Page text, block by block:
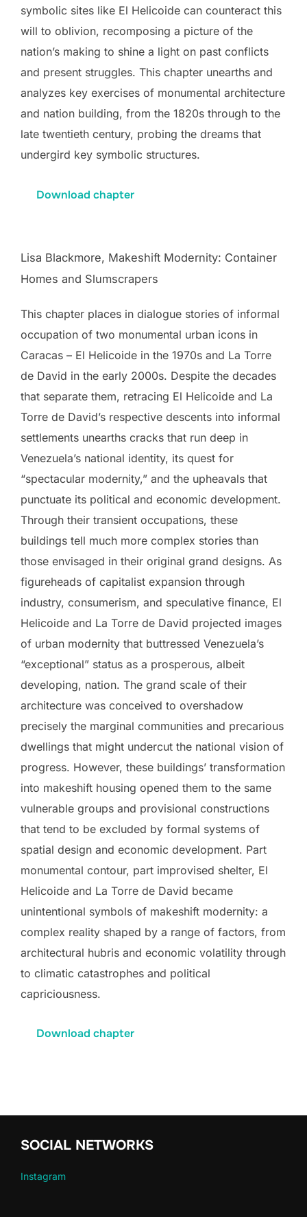
symbolic sites like El Helicoide can counteract this
will to oblivion, recomposing a picture of the
nation’s making to shine a light on past conflicts
and present struggles. This chapter unearths and
analyzes key exercises of monumental architecture
and nation building, from the 1820s through to the
late twentieth century, probing the dreams that
undergird key symbolic structures.
Download chapter
Lisa Blackmore, Makeshift Modernity: Container
Homes and Slumscrapers
This chapter places in dialogue stories of informal
occupation of two monumental urban icons in
Caracas – El Helicoide in the 1970s and La Torre
de David in the early 2000s. Despite the decades
that separate them, retracing El Helicoide and La
Torre de David’s respective descents into informal
settlements unearths cracks that run deep in
Venezuela’s national identity, its quest for
“spectacular modernity,” and the upheavals that
punctuate its political and economic development.
Through their transient occupations, these
buildings tell much more complex stories than
those envisaged in their original grand designs. As
figureheads of capitalist expansion through
industry, consumerism, and speculative finance, El
Helicoide and La Torre de David projected images
of urban modernity that buttressed Venezuela’s
“exceptional” status as a prosperous, albeit
developing, nation. The grand scale of their
architecture was conceived to overshadow
precisely the marginal communities and precarious
dwellings that might undercut the national vision of
progress. However, these buildings’ transformation
into makeshift housing opened them to the same
vulnerable groups and provisional constructions
that tend to be excluded by formal systems of
spatial design and economic development. Part
monumental contour, part improvised shelter, El
Helicoide and La Torre de David became
unintentional symbols of makeshift modernity: a
complex reality shaped by a range of factors, from
architectural hubris and economic volatility through
to climatic catastrophes and political
capriciousness.
Download chapter
SOCIAL NETWORKS
Instagram